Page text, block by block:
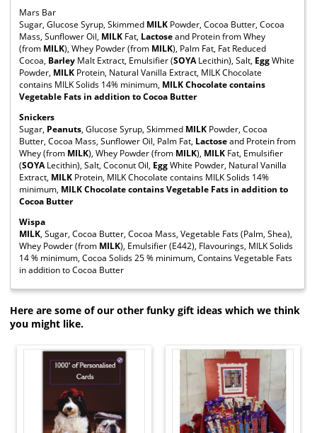
Mars Bar
Sugar, Glucose Syrup, Skimmed MILK Powder, Cocoa Butter, Cocoa
Mass, Sunflower Oil, MILK Fat, Lactoseand Protein from Whey
(from MILK), Whey Powder (from MILK), Palm Fat, Fat Reduced
Cocoa, Barley Malt Extract, Emulsifier (SOYALecithin), Salt, EggWhite
Powder, MILK Protein, Natural Vanilla Extract, MILK Chocolate
contains MILK Solids 14% minimum, MILK Chocolate contains
Vegetable Fats in addition to Cocoa Butter
Snickers
Sugar, Peanuts, Glucose Syrup, Skimmed MILK Powder, Cocoa
Butter, Cocoa Mass, Sunflower Oil, Palm Fat, Lactoseand Protein from
Whey (from MILK), Whey Powder (from MILK), MILK Fat, Emulsifier
(SOYALecithin), Salt, Coconut Oil, EggWhite Powder, Natural Vanilla
Extract, MILK Protein, MILK Chocolate contains MILK Solids 14%
minimum, MILK Chocolate contains Vegetable Fats in addition to
Cocoa Butter
Wispa
MILK, Sugar, Cocoa Butter, Cocoa Mass, Vegetable Fats (Palm, Shea),
Whey Powder (from MILK), Emulsifier (E442), Flavourings, MILK Solids
14 % minimum, Cocoa Solids 25 % minimum, Contains Vegetable Fats
in addition to Cocoa Butter
Here are some of our other funky gift ideas which we think
you might like.